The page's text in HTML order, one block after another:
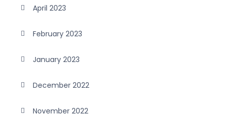
April 2023
February 2023
January 2023
December 2022
November 2022